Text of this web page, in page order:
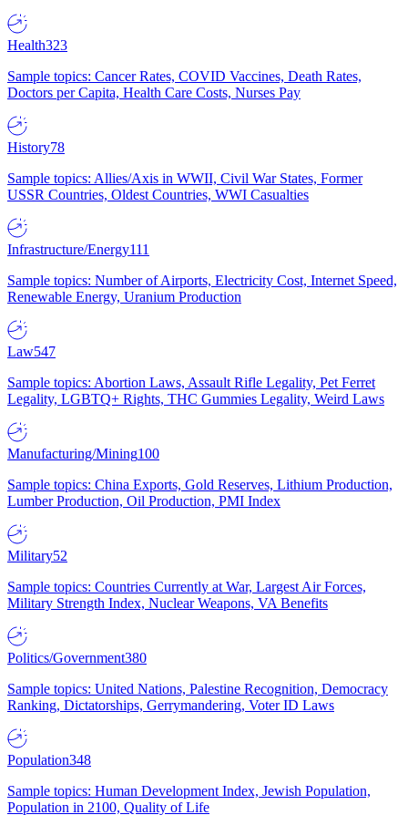
Health323
Sample topics: Cancer Rates, COVID Vaccines, Death Rates,
Doctors per Capita, Health Care Costs, Nurses Pay
History78
Sample topics: Allies/Axis in WWII, Civil War States, Former
USSR Countries, Oldest Countries, WWI Casualties
Infrastructure/Energy111
Sample topics: Number of Airports, Electricity Cost, Internet Speed,
Renewable Energy, Uranium Production
Law547
Sample topics: Abortion Laws, Assault Rifle Legality, Pet Ferret
Legality, LGBTQ+ Rights, THC Gummies Legality, Weird Laws
Manufacturing/Mining100
Sample topics: China Exports, Gold Reserves, Lithium Production,
Lumber Production, Oil Production, PMI Index
Military52
Sample topics: Countries Currently at War, Largest Air Forces,
Military Strength Index, Nuclear Weapons, VA Benefits
Politics/Government380
Sample topics: United Nations, Palestine Recognition, Democracy
Ranking, Dictatorships, Gerrymandering, Voter ID Laws
Population348
Sample topics: Human Development Index, Jewish Population,
Population in 2100, Quality of Life